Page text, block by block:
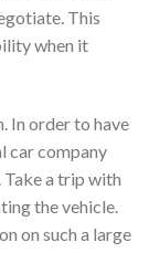
This
when it
In order to have
car company
Take a trip with
the vehicle.
on such a large